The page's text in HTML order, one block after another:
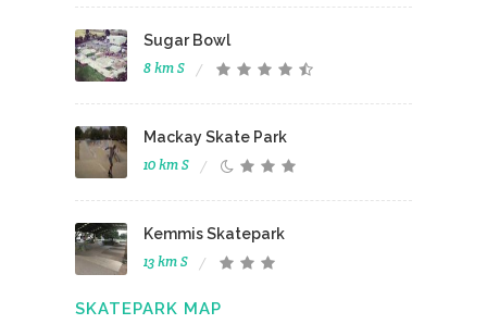
Sugar Bowl
8 km S
Mackay Skate Park
10 km S
Kemmis Skatepark
13 km S
SKATEPARK MAP